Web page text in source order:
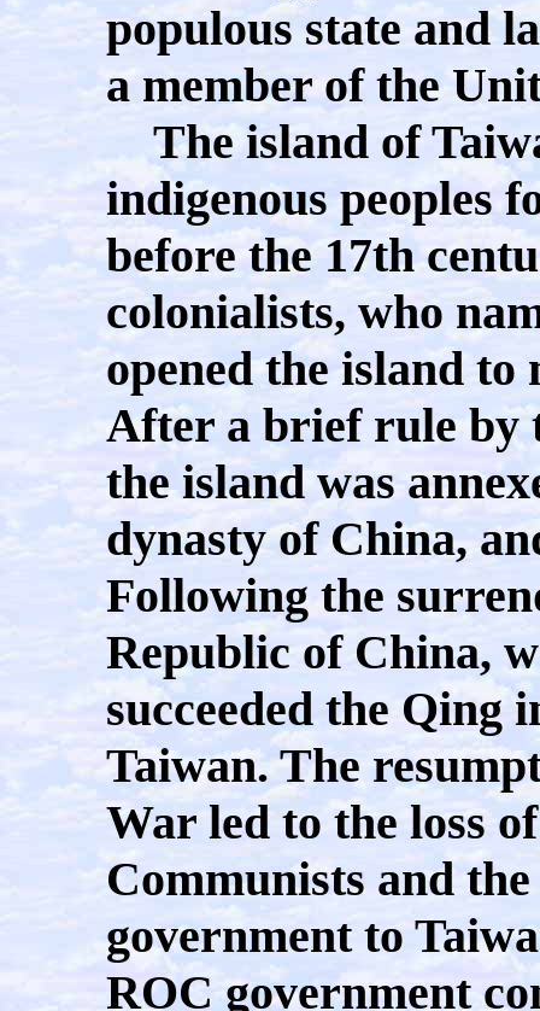
populous state and
a member of the
The island of
indigenous peoples
before the 17th
colonialists, who
opened the island
After a brief rule by
the island was
dynasty of China,
Following the
Republic of China,
succeeded the Qing
Taiwan. The
War led to the loss
Communists and
government to
ROC government